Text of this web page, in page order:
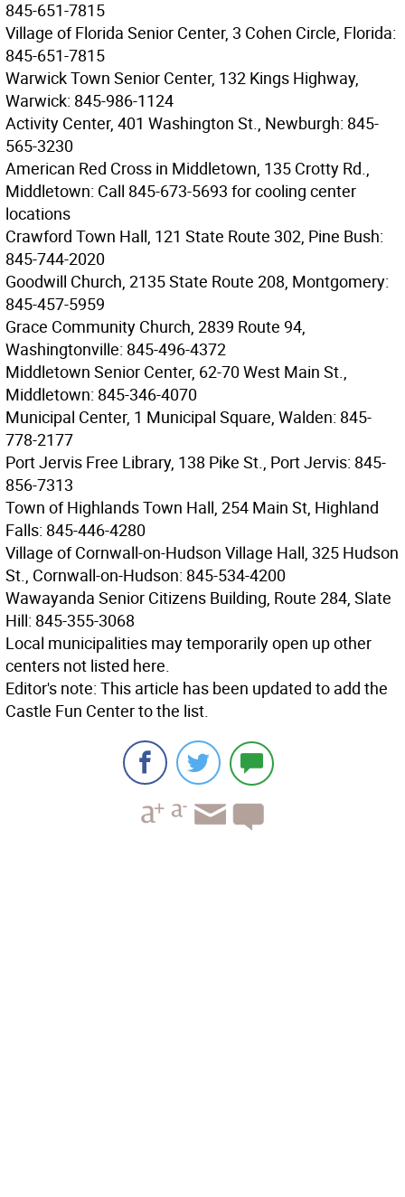
845-651-7815
Village of Florida Senior Center, 3 Cohen Circle, Florida:
845-651-7815
Warwick Town Senior Center, 132 Kings Highway,
Warwick: 845-986-1124
Activity Center, 401 Washington St., Newburgh: 845-
565-3230
American Red Cross in Middletown, 135 Crotty Rd.,
Middletown: Call 845-673-5693 for cooling center
locations
Crawford Town Hall, 121 State Route 302, Pine Bush:
845-744-2020
Goodwill Church, 2135 State Route 208, Montgomery:
845-457-5959
Grace Community Church, 2839 Route 94,
Washingtonville: 845-496-4372
Middletown Senior Center, 62-70 West Main St.,
Middletown: 845-346-4070
Municipal Center, 1 Municipal Square, Walden: 845-
778-2177
Port Jervis Free Library, 138 Pike St., Port Jervis: 845-
856-7313
Town of Highlands Town Hall, 254 Main St, Highland
Falls: 845-446-4280
Village of Cornwall-on-Hudson Village Hall, 325 Hudson
St., Cornwall-on-Hudson: 845-534-4200
Wawayanda Senior Citizens Building, Route 284, Slate
Hill: 845-355-3068
Local municipalities may temporarily open up other
centers not listed here.
Editor's note: This article has been updated to add the
Castle Fun Center to the list.